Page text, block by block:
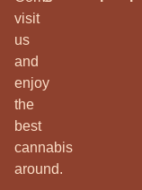
visit
us
and
enjoy
the
best
cannabis
around.